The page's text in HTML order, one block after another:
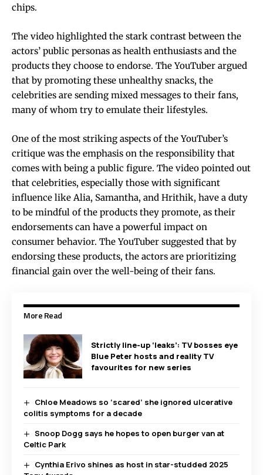
chips.
The video highlighted the stark contrast between the
actors’ public personas as health enthusiasts and the
products they choose to endorse. The YouTuber argued
that by promoting these unhealthy snacks, the
celebrities are sending mixed messages to their fans,
many of whom try to emulate their lifestyles.
One of the most striking aspects of the YouTuber’s
critique was the emphasis on the responsibility that
comes with being a public figure. The video pointed out
that celebrities, especially those with significant
influence like Alia, Samantha, and Hrithik, have a duty
to be mindful of the products they promote, as their
endorsements can have a powerful impact on
consumer behavior. The YouTuber suggested that by
endorsing these products, the actors are prioritizing
financial gain over the well-being of their fans.
More Read
Strictly line-up ‘leaks’: TV bosses eye
Blue Peter hosts and reality TV
favourites for new series
Chloe Meadows so ‘scared’ she ignored ulcerative
colitis symptoms for a decade
Snoop Dogg says he hopes to open burger van at
Celtic Park
Cynthia Erivo shines as host in star-studded 2025